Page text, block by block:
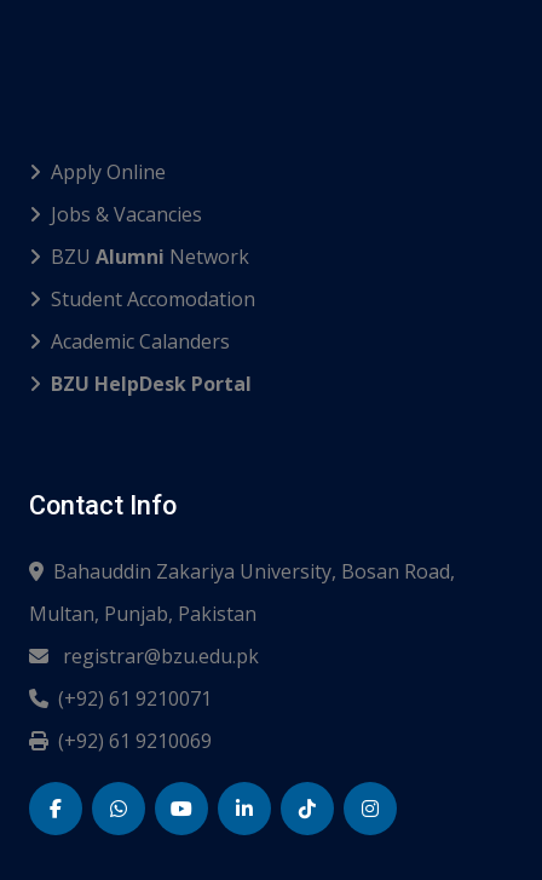
Apply Online
Jobs & Vacancies
BZU Alumni Network
Student Accomodation
Academic Calanders
BZU HelpDesk Portal
Contact Info
Bahauddin Zakariya University, Bosan Road,
Multan, Punjab, Pakistan
registrar@bzu.edu.pk
(+92) 61 9210071
(+92) 61 9210069